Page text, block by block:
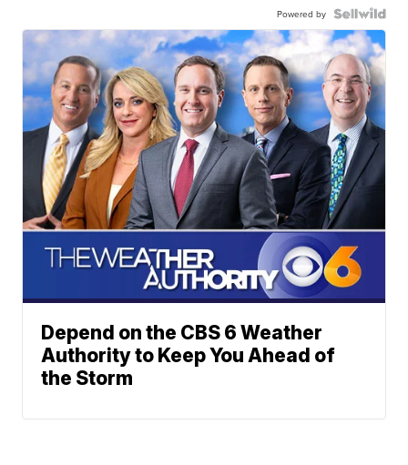
Powered by
Depend on the CBS 6 Weather
Authority to Keep You Ahead of
the Storm